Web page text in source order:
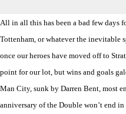
All in all this has been a bad few days
Tottenham, or whatever the inevitable
once our heroes have moved off to
point for our lot, but wins and goals
Man City, sunk by Darren Bent, most
anniversary of the Double won’t end